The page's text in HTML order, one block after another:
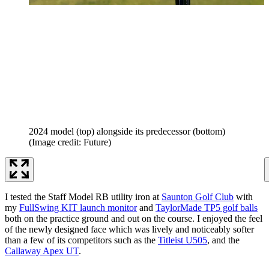
2024 model (top) alongside its predecessor (bottom)
(Image credit: Future)
I tested the Staff Model RB utility iron at Saunton Golf Club with
my FullSwing KIT launch monitorand TaylorMade TP5 golf balls
both on the practice ground and out on the course. I enjoyed the feel
of the newly designed face which was lively and noticeably softer
than a few of its competitors such as the Titleist U505, and the
Callaway Apex UT.